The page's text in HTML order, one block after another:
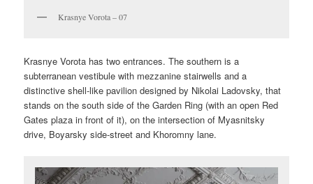
Krasnye Vorota – 07
Krasnye Vorota has two entrances. The southern is a
subterranean vestibule with mezzanine stairwells and a
distinctive shell-like pavilion designed by Nikolai Ladovsky, that
stands on the south side of the Garden Ring (with an open Red
Gates plaza in front of it), on the intersection of Myasnitsky
drive, Boyarsky side-street and Khoromny lane.